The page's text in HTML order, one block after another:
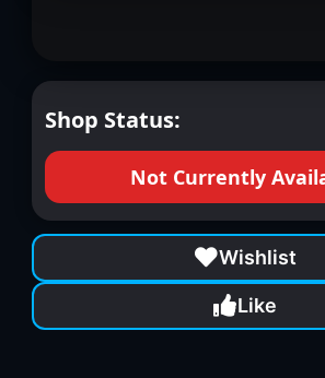
Shop Status:
Not Currently
Wishlist
Like